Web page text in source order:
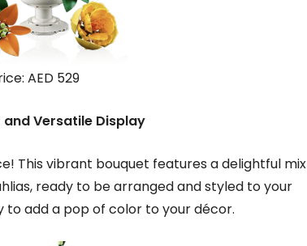
AED 529
and Versatile Display
This vibrant bouquet features a delightful mix
ready to be arranged and styled to your
to add a pop of color to your décor.